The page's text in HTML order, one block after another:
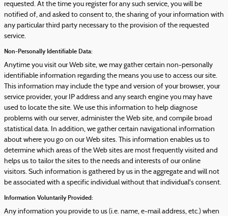
requested. At the time you register for any such service, you will be
notified of, and asked to consent to, the sharing of your information with
any particular third party necessary to the provision of the requested
service.
Non-Personally Identifiable Data:
Anytime you visit our Web site, we may gather certain non-personally
identifiable information regarding the means you use to access our site.
This information may include the type and version of your browser, your
service provider, your IP address and any search engine you may have
used to locate the site. We use this information to help diagnose
problems with our server, administer the Web site, and compile broad
statistical data. In addition, we gather certain navigational information
about where you go on our Web sites. This information enables us to
determine which areas of the Web sites are most frequently visited and
helps us to tailor the sites to the needs and interests of our online
visitors. Such information is gathered by us in the aggregate and will not
be associated with a specific individual without that individual's consent.
Information Voluntarily Provided:
Any information you provide to us (i.e. name, e-mail address, etc.) when